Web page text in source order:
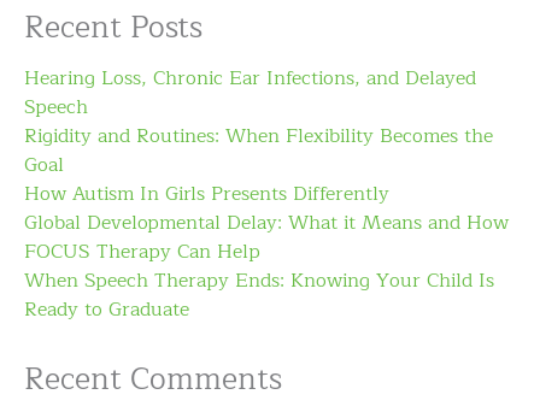
Recent Posts
Hearing Loss, Chronic Ear Infections, and Delayed
Speech
Rigidity and Routines: When Flexibility Becomes the
Goal
How Autism In Girls Presents Differently
Global Developmental Delay: What it Means and How
FOCUS Therapy Can Help
When Speech Therapy Ends: Knowing Your Child Is
Ready to Graduate
Recent Comments